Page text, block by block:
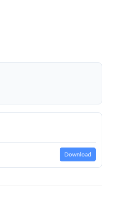
Download